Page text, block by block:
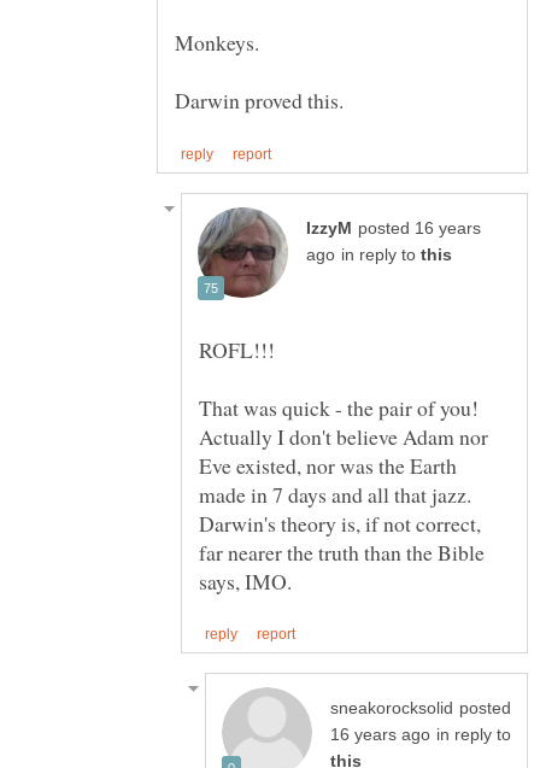
posted 16 years
in reply to
Actually I don't believe Adam nor
Eve existed, nor was the Earth
made in 7 days and all that jazz.
Darwin's theory is, if not correct,
far nearer the truth than the Bible
posted
in reply to